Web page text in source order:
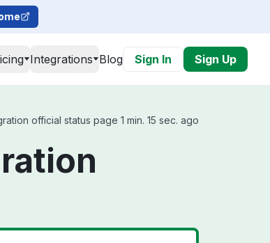
Integrations Blog Sign In Sign Up
official status page 1 min. 15 sec. ago